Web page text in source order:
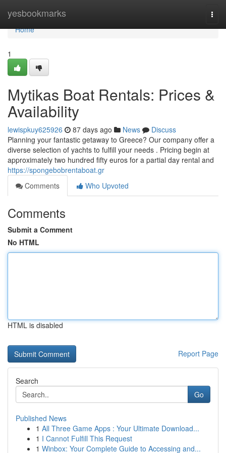
yesbookmarks
Home
Home
1
Mytikas Boat Rentals: Prices &
Availability
lewispkuy625926 87 days ago News
Discuss
Planning your fantastic getaway to Greece? Our company offer a
diverse selection of yachts to fulfill your needs . Pricing begin at
approximately two hundred fifty euros for a partial day rental and
https://spongebobrentaboat.gr
Comments
Who Upvoted
Comments
Submit a Comment
No HTML
HTML is disabled
Report Page
Search
Go
Published News
1 All Three Game Apps : Your Ultimate Download...
1 I Cannot Fulfill This Request
1 Winbox: Your Complete Guide to Accessing and...